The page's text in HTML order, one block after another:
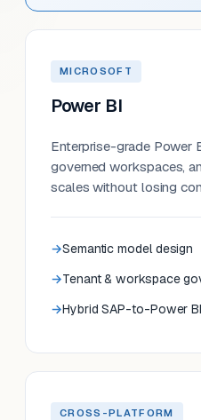
MICROSOFT
Power BI
Enterprise-grade
governed workspaces,
scales without losing
Semantic model design
Tenant & workspace
Hybrid SAP-to-Power
CROSS-PLATFORM